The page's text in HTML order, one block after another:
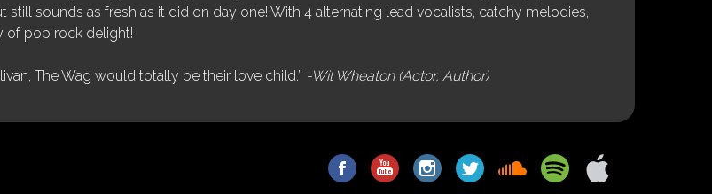
sounds as fresh as it did on day one! With 4 alternating lead vocalists, catchy melodies,
of pop rock delight!
The Wag would totally be their love child.” -Wil Wheaton (Actor, Author)